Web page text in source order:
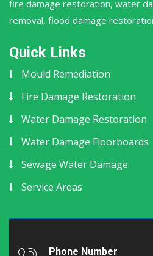
fire damage restoration, water
removal, flood damage
Quick Links
Mould Remediation
Fire Damage Restoration
Water Damage Restoration
Water Damage Floorboards
Sewage Water Damage
Service Areas
Phone Number